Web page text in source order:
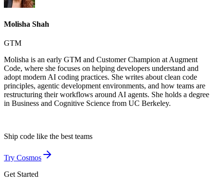
Molisha Shah
GTM
Molisha is an early GTM and Customer Champion at Augment
Code, where she focuses on helping developers understand and
adopt modern AI coding practices. She writes about clean code
principles, agentic development environments, and how teams are
restructuring their workflows around AI agents. She holds a degree
in Business and Cognitive Science from UC Berkeley.
Ship code like the best teams
Try Cosmos
Get Started